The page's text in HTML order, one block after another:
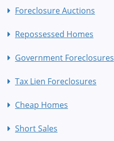
Foreclosure Auctions
Repossessed Homes
Government Foreclosures
Tax Lien Foreclosures
Cheap Homes
Short Sales